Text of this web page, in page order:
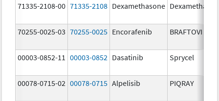
71335-2108-00 71335-2108 Dexamethasone
70255-0025-03 70255-0025 Encorafenib BRAFTOVI
00003-0852-11 00003-0852 Dasatinib Sprycel
00078-0715-02 00078-0715 Alpelisib PIQRAY